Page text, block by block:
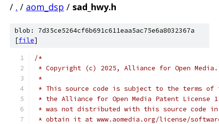
/ . / aom_dsp / sad_hwy.h
blob: 7d35ce5264cf6b691c611eaa5ac75e6a8032367a
[file]
/*
* Copyright (c) 2025, Alliance for Open
*
* This source code is subject to the terms of
* the Alliance for Open Media Patent License
* was not distributed with this source code in
* obtain it at www.aomedia.org/license/